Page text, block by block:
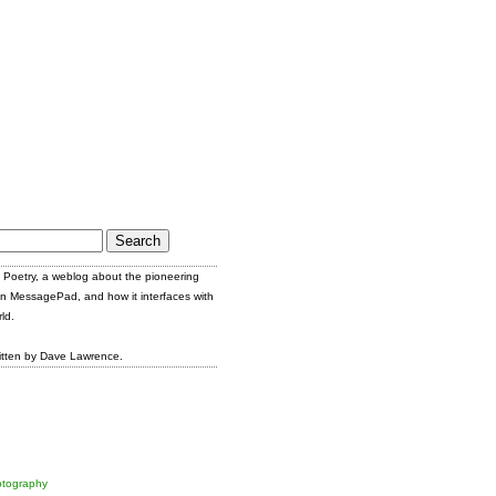
Poetry, a weblog about the pioneering
MessagePad, and how it interfaces with
by Dave Lawrence.